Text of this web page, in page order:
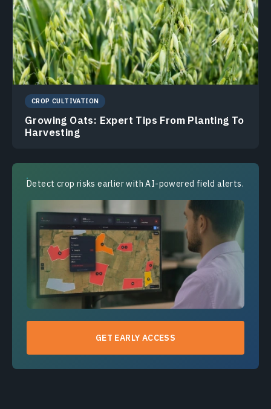
CROP CULTIVATION
Growing Oats: Expert Tips From Planting To
Harvesting
Detect crop risks earlier with AI-powered field alerts.
GET EARLY ACCESS